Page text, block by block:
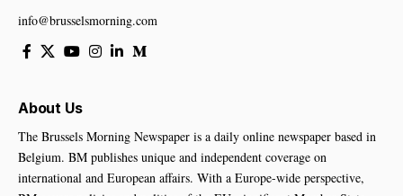
info@brusselsmorning.com
About Us
The Brussels Morning Newspaper is a daily online newspaper based in
Belgium. BM publishes unique and independent coverage on
international and European affairs. With a Europe-wide perspective,